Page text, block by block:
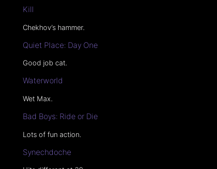
Kill
Chekhov’s hammer.
Quiet Place: Day One
Good job cat.
Waterworld
Wet Max.
Bad Boys: Ride or Die
Lots of fun action.
Synechdoche